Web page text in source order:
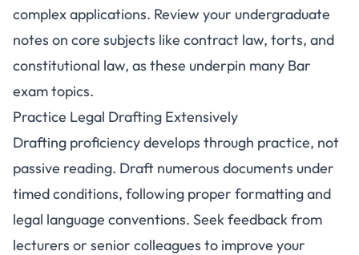
complex applications. Review your undergraduate
notes on core subjects like contract law, torts, and
constitutional law, as these underpin many Bar
exam topics.
Practice Legal Drafting Extensively
Drafting proficiency develops through practice, not
passive reading. Draft numerous documents under
timed conditions, following proper formatting and
legal language conventions. Seek feedback from
lecturers or senior colleagues to improve your